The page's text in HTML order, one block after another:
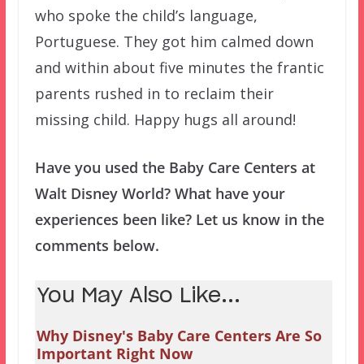
who spoke the child’s language,
Portuguese. They got him calmed down
and within about five minutes the frantic
parents rushed in to reclaim their
missing child. Happy hugs all around!
Have you used the Baby Care Centers at
Walt Disney World? What have your
experiences been like? Let us know in the
comments below.
You May Also Like...
Why Disney's Baby Care Centers Are So
Important Right Now